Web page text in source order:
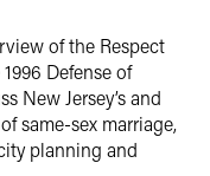
of the Respect
Defense of
New Jersey’s and
same-sex marriage,
planning and